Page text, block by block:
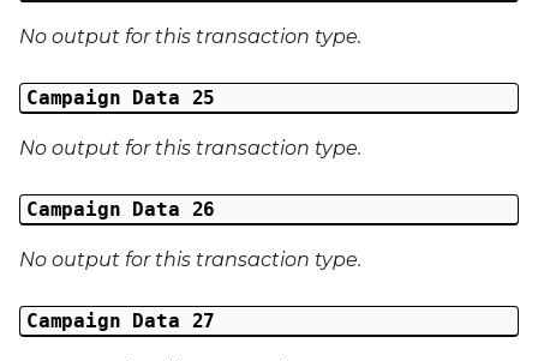
No output for this transaction type.
Campaign Data 25
No output for this transaction type.
Campaign Data 26
No output for this transaction type.
Campaign Data 27